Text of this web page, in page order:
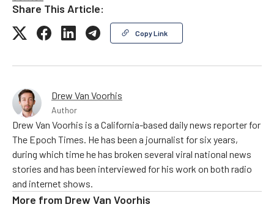
Share This Article:
Copy Link
Drew Van Voorhis
Author
Drew Van Voorhis is a California-based daily news reporter for
The Epoch Times. He has been a journalist for six years,
during which time he has broken several viral national news
stories and has been interviewed for his work on both radio
and internet shows.
More from Drew Van Voorhis